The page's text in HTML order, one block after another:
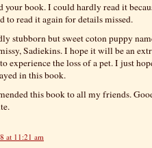
your book. I could hardly read it
to read it again for details missed.
stubborn but sweet coton puppy
Sadiekins. I hope it will be an
experience the loss of a pet. I just
in this book.
this book to all my friends.
at 11:21 am